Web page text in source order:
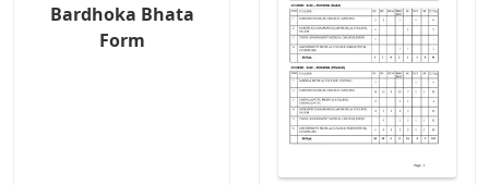
Bardhoka Bhata
Form